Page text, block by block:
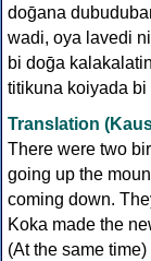
doḡana
wadi, oya lavedi
bi doḡa
titikuna koiyada
Translation
There were two
going up the
coming down.
Koka made the
(At the same